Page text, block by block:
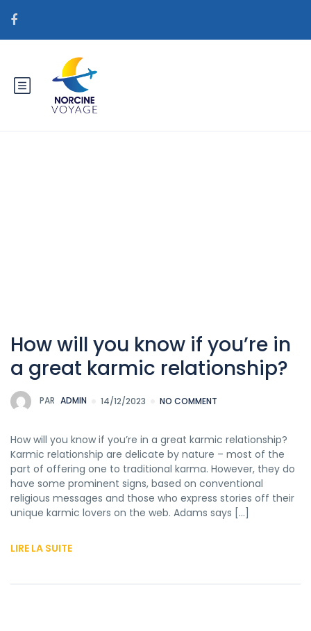
How will you know if you’re in
a great karmic relationship?
PAR ADMIN 14/12/2023 NO COMMENT
How will you know if you’re in a great karmic relationship?
Karmic relationship are delicate by nature – most of the
part of offering one to traditional karma. However, they do
have some prominent signs, based on conventional
religious messages and those who express stories off their
unique karmic lovers on the web. Adams says […]
LIRE LA SUITE